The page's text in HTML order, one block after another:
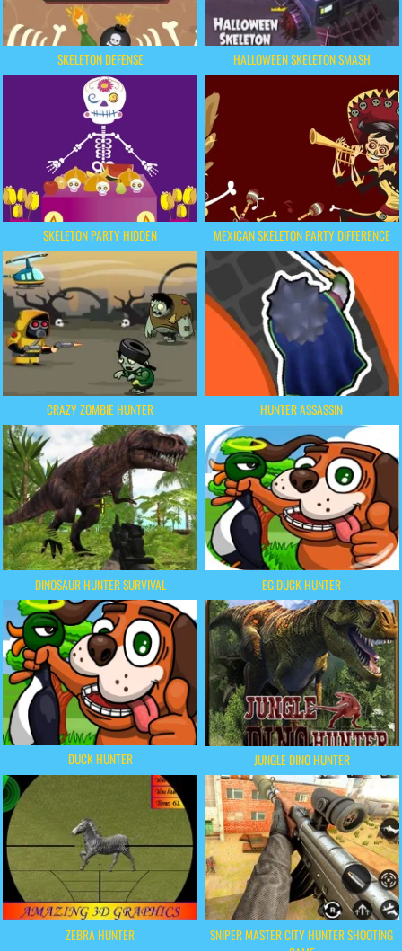
SKELETON DEFENSE HALLOWEEN SKELETON SMASH
SKELETON PARTY HIDDEN MEXICAN SKELETON PARTY DIFFERENCE
CRAZY ZOMBIE HUNTER HUNTER ASSASSIN
DINOSAUR HUNTER SURVIVAL EG DUCK HUNTER
DUCK HUNTER JUNGLE DINO HUNTER
ZEBRA HUNTER
SNIPER MASTER CITY HUNTER SHOOTING